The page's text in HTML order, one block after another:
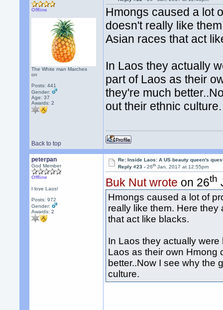
Offline
The White man Marches
on
Posts: 441
Gender:
Age: 37
Awards:2
Hmongs caused a lot
doesn't really like
Asian races that act
In Laos they actually
part of Laos as their
they're much
out their ethnic culture.
Back to top
peterpan
God Member
Offline
I love Laos!
Posts: 972
Gender:
Awards:2
Re: Inside Laos: A US beauty queen's
Reply #23 -26th Jan, 2017 at 12:55pm
Buk Nut wrote on 26th
Hmongs caused a lot of
really like them. Here
that act like blacks.
In Laos they actually
Laos as their own Hmong
better..Now I see why the
culture.